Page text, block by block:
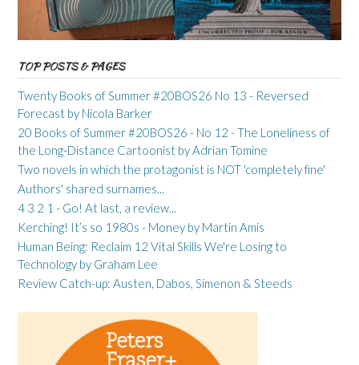
TOP POSTS & PAGES
Twenty Books of Summer #20BOS26 No 13 - Reversed
Forecast by Nicola Barker
20 Books of Summer #20BOS26 - No 12 - The Loneliness of
the Long-Distance Cartoonist by Adrian Tomine
Two novels in which the protagonist is NOT 'completely fine'
Authors' shared surnames...
4 3 2 1 - Go! At last, a review...
Kerching! It’s so 1980s - Money by Martin Amis
Human Being: Reclaim 12 Vital Skills We're Losing to
Technology by Graham Lee
Review Catch-up: Austen, Dabos, Simenon & Steeds